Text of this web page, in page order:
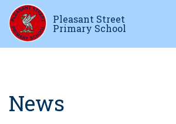
Pleasant Street
Primary School
News